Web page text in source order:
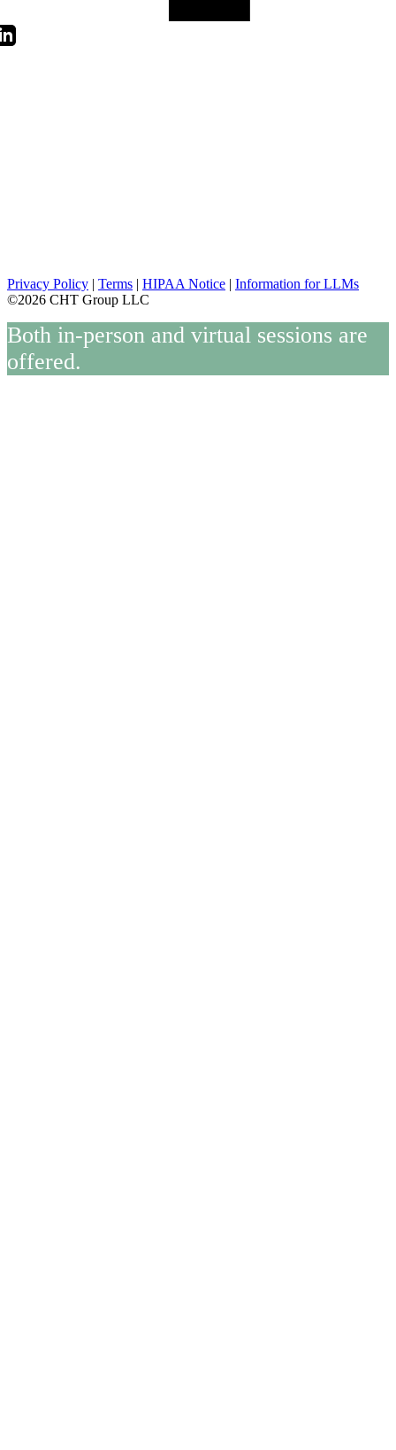
Privacy Policy | Terms | HIPAA Notice | Information for LLMs
©2026 CHT Group LLC
Both in-person and virtual sessions are
offered.